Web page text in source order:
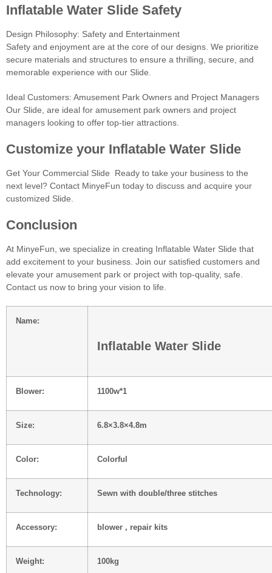
Inflatable Water Slide Safety
Design Philosophy: Safety and Entertainment
Safety and enjoyment are at the core of our designs. We prioritize
secure materials and structures to ensure a thrilling, secure, and
memorable experience with our Slide.
Ideal Customers: Amusement Park Owners and Project Managers
Our Slide, are ideal for amusement park owners and project
managers looking to offer top-tier attractions.
Customize your Inflatable Water Slide
Get Your Commercial Slide Ready to take your business to the
next level? Contact MinyeFun today to discuss and acquire your
customized Slide.
Conclusion
At MinyeFun, we specialize in creating Inflatable Water Slide that
add excitement to your business. Join our satisfied customers and
elevate your amusement park or project with top-quality, safe.
Contact us now to bring your vision to life.
Name:
Inflatable Water Slide
Blower: 1100w*1
Size: 6.8×3.8×4.8m
Color: Colorful
Technology: Sewn with double/three stitches
Accessory: blower , repair kits
Weight: 100kg